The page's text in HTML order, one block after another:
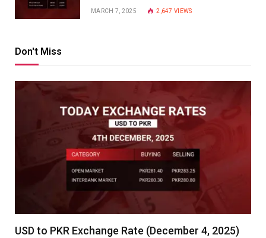
MARCH 7, 2025 2,647VIEWS
Don't Miss
USD to PKR Exchange Rate (December 4, 2025)